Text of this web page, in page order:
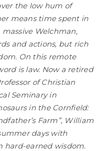
the low hum of
means time spent in
Welchman,
and actions, but rich
On this remote
is law. Now a retired
of Christian
Seminary in
in the Cornfield:
Farm”, William
days with
hard-earned wisdom.